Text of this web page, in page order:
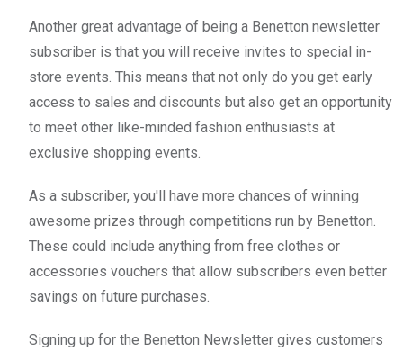
Another great advantage of being a Benetton newsletter
subscriber is that you will receive invites to special in-
store events. This means that not only do you get early
access to sales and discounts but also get an opportunity
to meet other like-minded fashion enthusiasts at
exclusive shopping events.
As a subscriber, you'll have more chances of winning
awesome prizes through competitions run by Benetton.
These could include anything from free clothes or
accessories vouchers that allow subscribers even better
savings on future purchases.
Signing up for the Benetton Newsletter gives customers